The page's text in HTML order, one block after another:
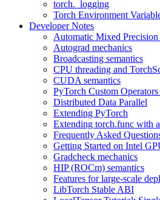
torch._logging
Torch Environment
Developer Notes
Automatic Mixed Precision
Autograd mechanics
Broadcasting semantics
CPU threading and
CUDA semantics
PyTorch Custom
Distributed Data Parallel
Extending PyTorch
Extending torch.func with
Frequently Asked
Getting Started on Intel
Gradcheck mechanics
HIP (ROCm) semantics
Features for large-scale
LibTorch Stable ABI